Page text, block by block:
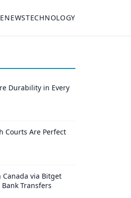
NEWSTECHNOLOGY
Durability in Every
Courts Are Perfect
Canada via Bitget
Transfers